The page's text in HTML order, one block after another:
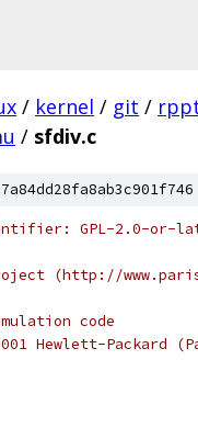
/ kernel / git /
/ sfdiv.c
GPL-2.0-or-
(http://
code
Hewlett-Packard